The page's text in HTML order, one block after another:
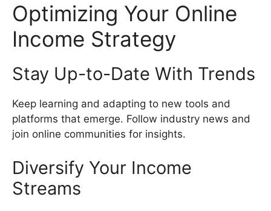
Optimizing Your Online
Income Strategy
Stay Up-to-Date With Trends
Keep learning and adapting to new tools and
platforms that emerge. Follow industry news and
join online communities for insights.
Diversify Your Income
Streams